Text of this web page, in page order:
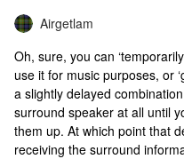
Airgetlam
Oh, sure, you can
use it for music purposes, or
a slightly delayed
surround speaker at all until
them up. At which point that
receiving the surround